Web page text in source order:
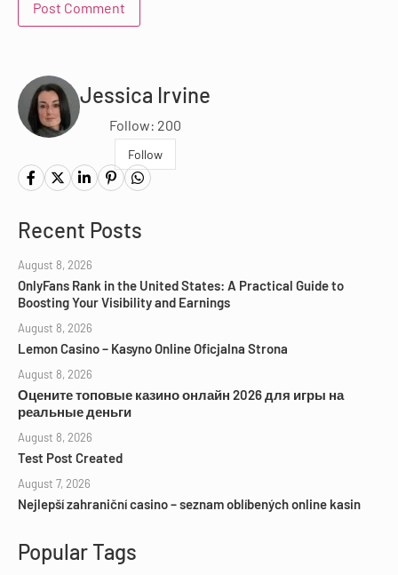
Jessica Irvine
Follow: 200
Follow
Recent Posts
August 8, 2026
OnlyFans Rank in the United States: A Practical Guide to
Boosting Your Visibility and Earnings
August 8, 2026
Lemon Casino – Kasyno Online Oficjalna Strona
August 8, 2026
Оцените топовые казино онлайн 2026 для игры на
реальные деньги
August 8, 2026
Test Post Created
August 7, 2026
Nejlepší zahraniční casino – seznam oblíbených online kasin
Popular Tags